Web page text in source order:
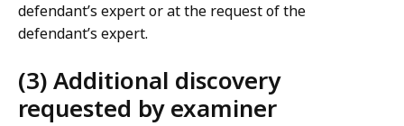
defendant’s expert or at the request of the
defendant’s expert.
(3) Additional discovery
requested by examiner